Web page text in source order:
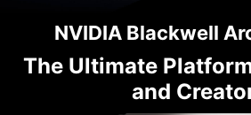
NVIDIA Blackwell
The Ultimate
and